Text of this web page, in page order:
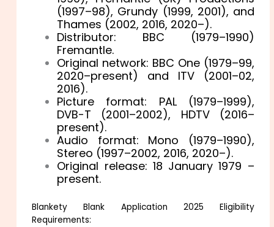
(1997–98), Grundy (1999, 2001), and
Thames (2002, 2016, 2020–).
Distributor: BBC (1979–1990)
Fremantle.
Original network: BBC One (1979–99,
2020–present) and ITV (2001–02,
2016).
Picture format: PAL (1979–1999),
DVB-T (2001–2002), HDTV (2016–
present).
Audio format: Mono (1979–1990),
Stereo (1997–2002, 2016, 2020–).
Original release: 18 January 1979 –
present.
Blankety Blank Application 2025 Eligibility
Requirements: